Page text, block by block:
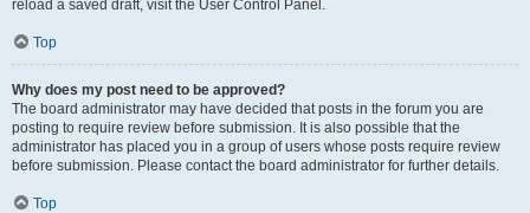
reload a saved draft, visit the User Control Panel.
Top
Why does my post need to be approved?
The board administrator may have decided that posts in the forum you are
posting to require review before submission. It is also possible that the
administrator has placed you in a group of users whose posts require review
before submission. Please contact the board administrator for further details.
Top